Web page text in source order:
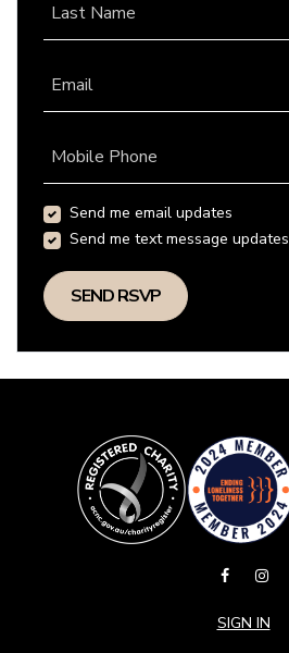
Last Name
Email
Mobile Phone
Send me email updates
Send me text message updates
SIGN IN